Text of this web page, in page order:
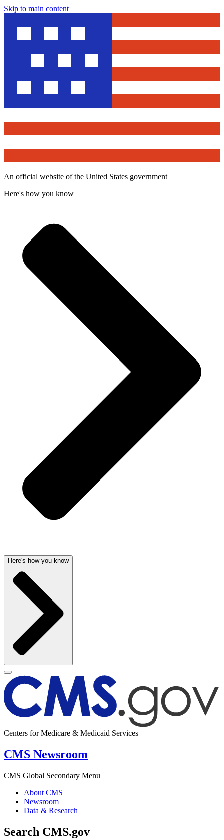
Skip to main content
An official website of the United States government
Here's how you know
Here's how you know
Centers for Medicare & Medicaid Services
CMS Newsroom
CMS Global Secondary Menu
About CMS
Newsroom
Data & Research
Search CMS.gov